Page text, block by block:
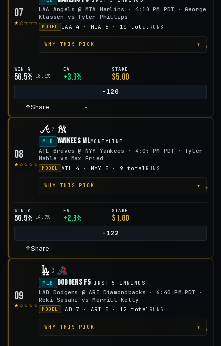
07
★☆☆☆☆
LAA Angels @ MIA Marlins · 4:10 PM PDT · George
Klassen vs Tyler Phillips
MODEL LAA 4 · MIA 6 · 10 total RUNS
WHY THIS PICK ▾
WIN %
56.5% ±8.0%
EV
+3.6%
STAKE
$5.00
-120
Share +
08
★☆☆☆☆
@
MLB
Yankees MLMONEYLINE
ATL Braves @ NYY Yankees · 4:05 PM PDT · Tyler
Mahle vs Max Fried
MODEL ATL 4 · NYY 5 · 9 total RUNS
WHY THIS PICK ▾
WIN %
56.5% ±4.7%
EV
+2.9%
STAKE
$1.00
-122
Share +
09
★☆☆☆☆
@
MLB
Dodgers F5FIRST 5 INNINGS
LAD Dodgers @ ARI Diamondbacks · 6:40 PM PDT ·
Roki Sasaki vs Merrill Kelly
MODEL LAD 7 · ARI 5 · 12 total RUNS
WHY THIS PICK ▾